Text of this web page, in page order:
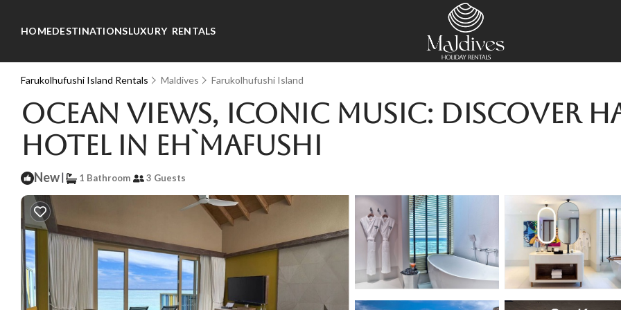
HOMEDESTINATIONSLUXURY RENTALS
Farukolhufushi Island Rentals Maldives Farukolhufushi Island
Ocean Views, Iconic Music: Discover
Hotel in Eh`mafushi
New| 1 Bathroom 3 Guests